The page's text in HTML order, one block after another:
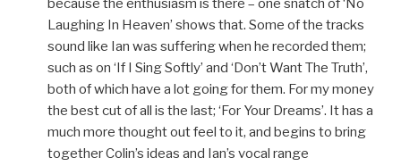
because the enthusiasm is there – one snatch of ‘No
Laughing In Heaven’ shows that. Some of the tracks
sound like Ian was suffering when he recorded them;
such as on ‘If I Sing Softly’ and ‘Don’t Want The Truth’,
both of which have a lot going for them. For my money
the best cut of all is the last; ‘For Your Dreams’. It has a
much more thought out feel to it, and begins to bring
together Colin’s ideas and Ian’s vocal range